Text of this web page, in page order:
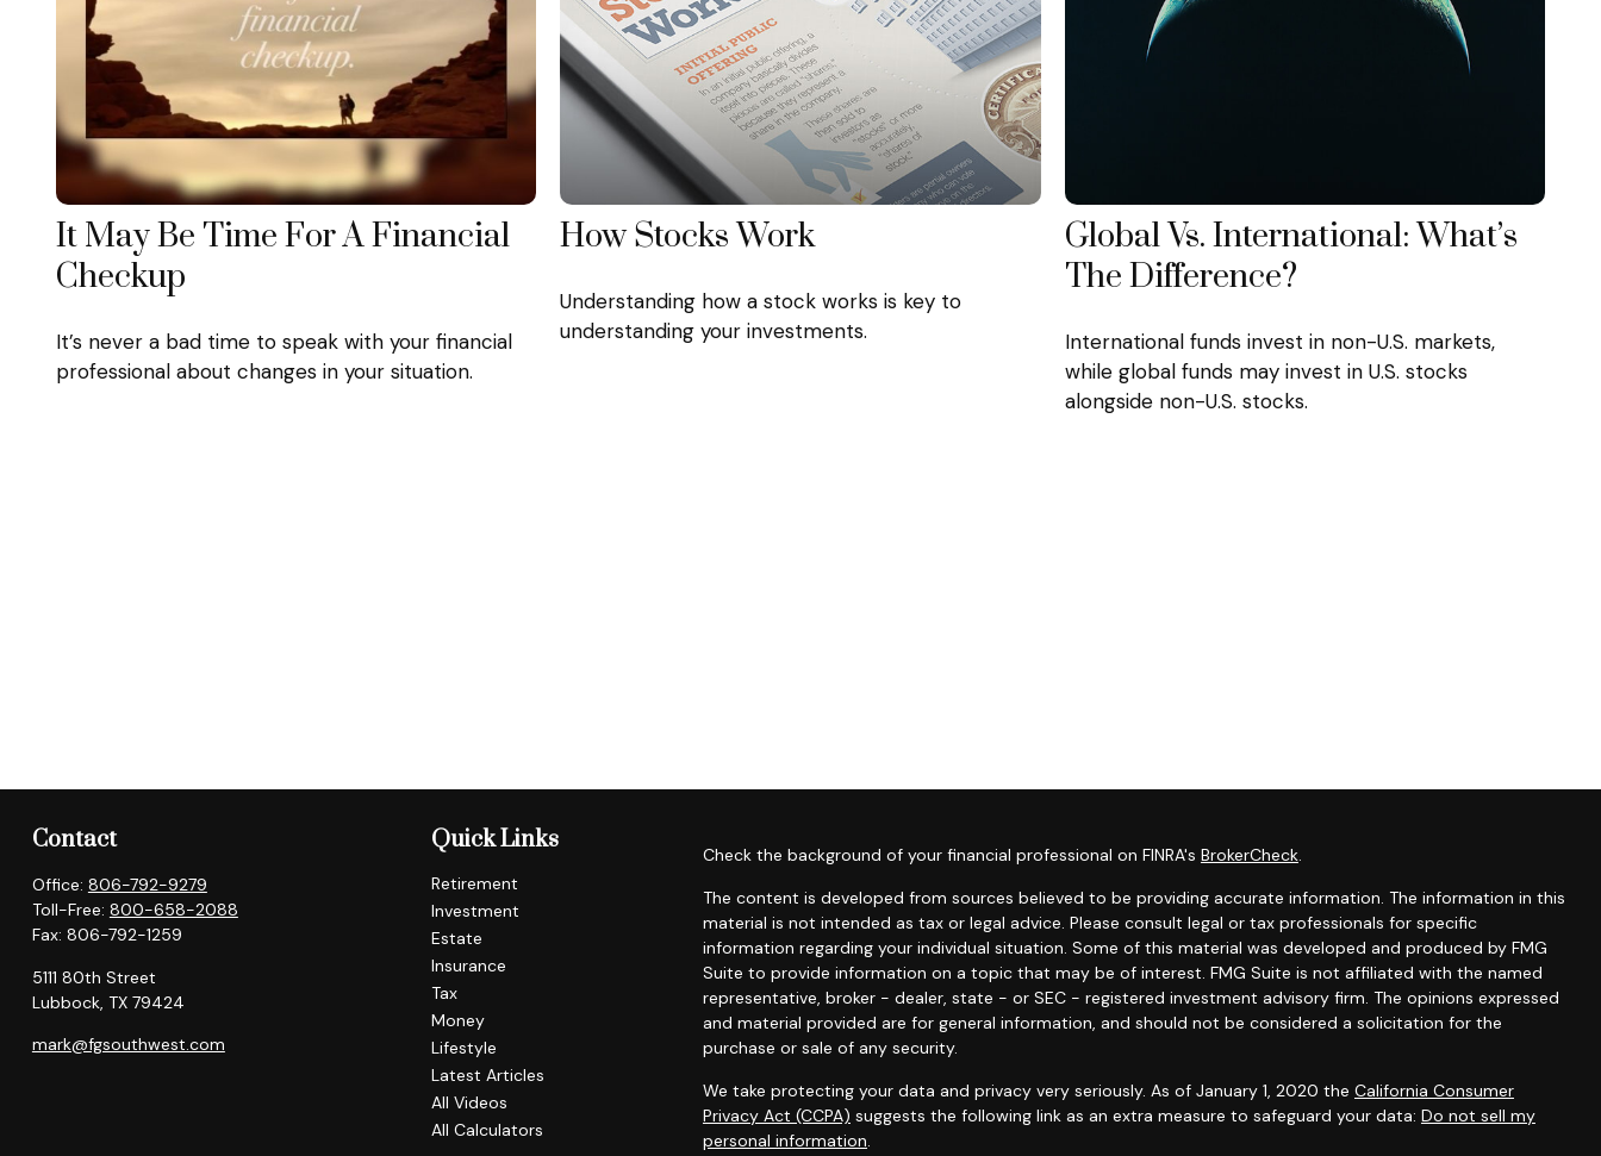
It May Be Time For A Financial
Checkup
It’s never a bad time to speak with your financial
professional about changes in your situation.
How Stocks Work
Understanding how a stock works is key to
understanding your investments.
Global Vs. International: What’s
The Difference?
International funds invest in non-U.S. markets,
while global funds may invest in U.S. stocks
alongside non-U.S. stocks.
Contact
Office: 806-792-9279
Toll-Free: 800-658-2088
Fax: 806-792-1259
5111 80th Street
Lubbock, TX 79424
mark@fgsouthwest.com
Quick Links
Retirement
Investment
Estate
Insurance
Tax
Money
Lifestyle
Latest Articles
All Videos
All Calculators
Check the background of your financial professional on FINRA's BrokerCheck.
The content is developed from sources believed to be providing accurate information. The information in this
material is not intended as tax or legal advice. Please consult legal or tax professionals for specific
information regarding your individual situation. Some of this material was developed and produced by FMG
Suite to provide information on a topic that may be of interest. FMG Suite is not affiliated with the named
representative, broker - dealer, state - or SEC - registered investment advisory firm. The opinions expressed
and material provided are for general information, and should not be considered a solicitation for the
purchase or sale of any security.
We take protecting your data and privacy very seriously. As of January 1, 2020 the California Consumer
Privacy Act (CCPA) suggests the following link as an extra measure to safeguard your data: Do not sell my
personal information.